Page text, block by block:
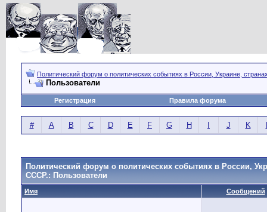
Политический форум о политических событиях в России, Украине,
Пользователи
Регистрация Правила форума
# A B C D E F G H J K
Политический форум о политических событиях в России,
СССР.: Пользователи
Имя Сообщений